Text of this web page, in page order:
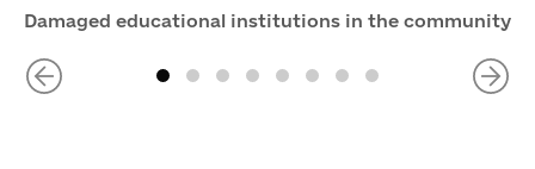
Damaged educational institutions in the community